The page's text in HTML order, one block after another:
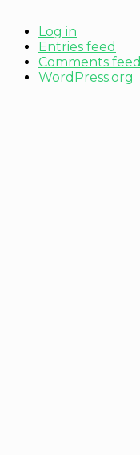
Log in
Entries feed
Comments feed
WordPress.org